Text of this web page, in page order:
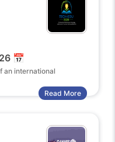
📅
an international
Read More